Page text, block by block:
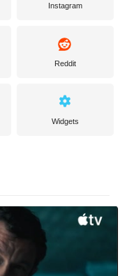
Instagram
Reddit
Widgets